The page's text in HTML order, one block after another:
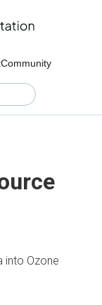
Community
into Ozone